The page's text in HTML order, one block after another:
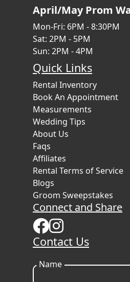
April/May Prom
Mon-Fri: 6PM - 8:30PM
Sat: 2PM - 5PM
Sun: 2PM - 4PM
Quick Links
Rental Inventory
Book An Appointment
Measurements
Wedding Tips
About Us
Faqs
Affiliates
Rental Terms of Service
Blogs
Groom Sweepstakes
Connect and Share
Contact Us
Name